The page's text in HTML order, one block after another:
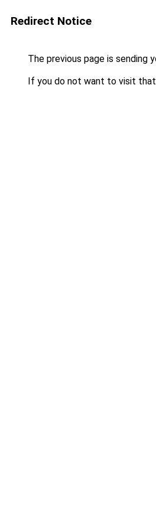
Redirect Notice
The previous page is sending
If you do not want to visit that